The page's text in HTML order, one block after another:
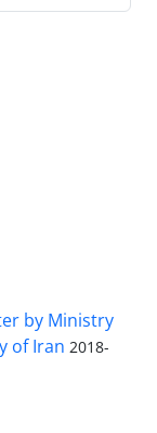
by Ministry
of Iran 2018-